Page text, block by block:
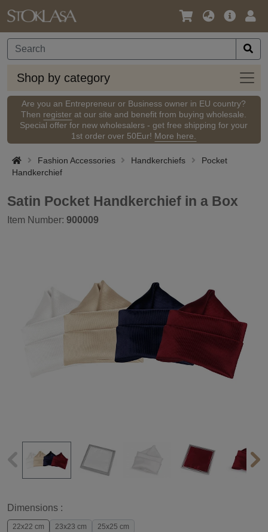
Language
Currency
Main
Shop by category
Shop
by
Are you an Entrepreneur or Business owner in EU country?
Then register at our site and benefit from buying wholesale.
Special offer for new wholesalers - get free shipping for your
1st order over 50Eur! More here.
Fashion Accessories Handkerchiefs
Pocket
Handkerchief
Satin Pocket Handkerchief in a Box
Item Number: 900009
Dimensions :
22x22 cm 23x23 cm 25x25 cm